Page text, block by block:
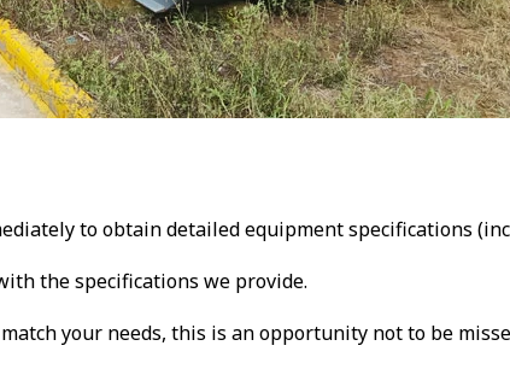
to obtain detailed equipment specifications
the specifications we provide.
your needs, this is an opportunity not to be